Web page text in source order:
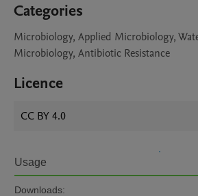
Categories
Microbiology, Applied Microbiology,
Microbiology, Antibiotic Resistance
Licence
CC BY 4.0
Usage
Downloads: